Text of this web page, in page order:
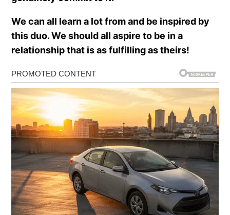
We can all learn a lot from and be inspired by
this duo. We should all aspire to be in a
relationship that is as fulfilling as theirs!